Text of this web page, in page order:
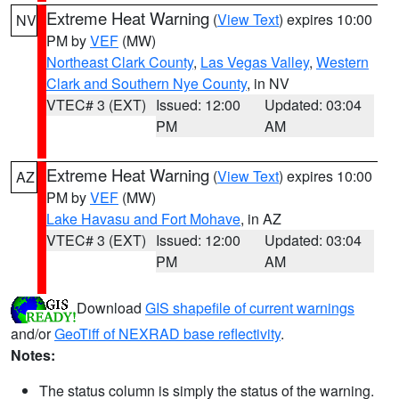
NV Extreme Heat Warning (View Text) expires 10:00
PM byVEF (MW)
Northeast Clark County, Las Vegas Valley, Western
Clark and Southern Nye County, in NV
VTEC# 3 (EXT) Issued: 12:00
PM
Updated: 03:04
AM
AZ Extreme Heat Warning (View Text) expires 10:00
PM byVEF (MW)
Lake Havasu and Fort Mohave, in AZ
VTEC# 3 (EXT) Issued: 12:00
PM
Updated: 03:04
AM
Download GIS shapefile of current warnings
and/orGeoTiff of NEXRAD base reflectivity.
Notes:
The status column is simply the status of the warning.